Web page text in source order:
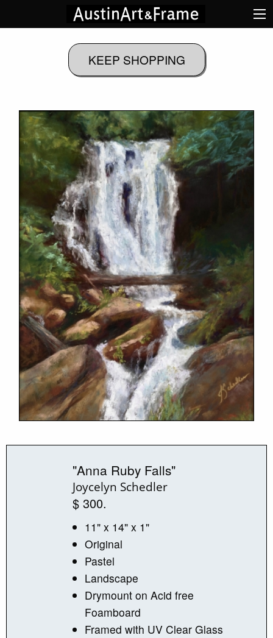
"Anna Ruby Falls"
Joycelyn Schedler
$ 300.
11" x 14" x 1"
Original
Pastel
Landscape
Drymount on Acid free
Foamboard
Framed with UV Clear Glass